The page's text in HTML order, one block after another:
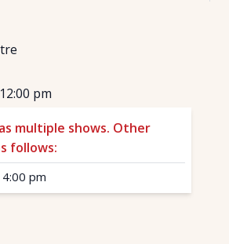
12:00 pm
multiple shows. Other
follows:
4:00 pm